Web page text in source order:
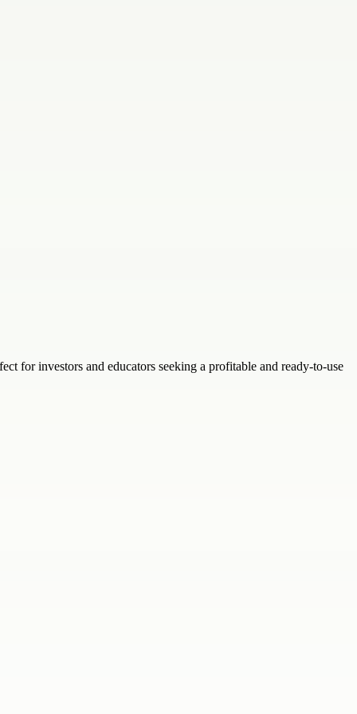
for investors and educators seeking a profitable and ready-to-use